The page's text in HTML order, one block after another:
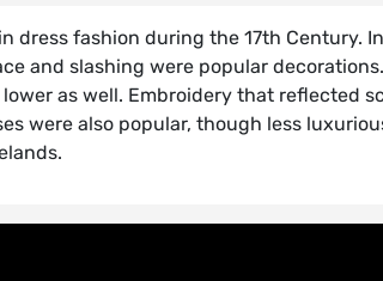
fashion during the 17th Century.
and slashing were popular
as well. Embroidery that reflected
were also popular, though less